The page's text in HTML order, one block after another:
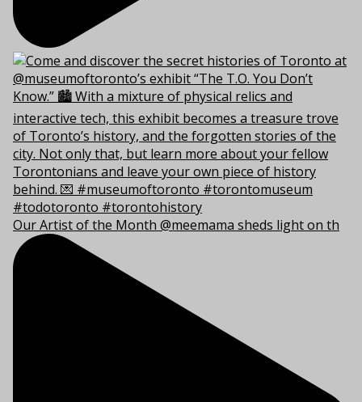
Our Artist of the Month @meemama sheds light on th